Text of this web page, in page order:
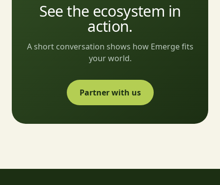
See the ecosystem in
action.
A short conversation shows how Emerge fits
your world.
Partner with us